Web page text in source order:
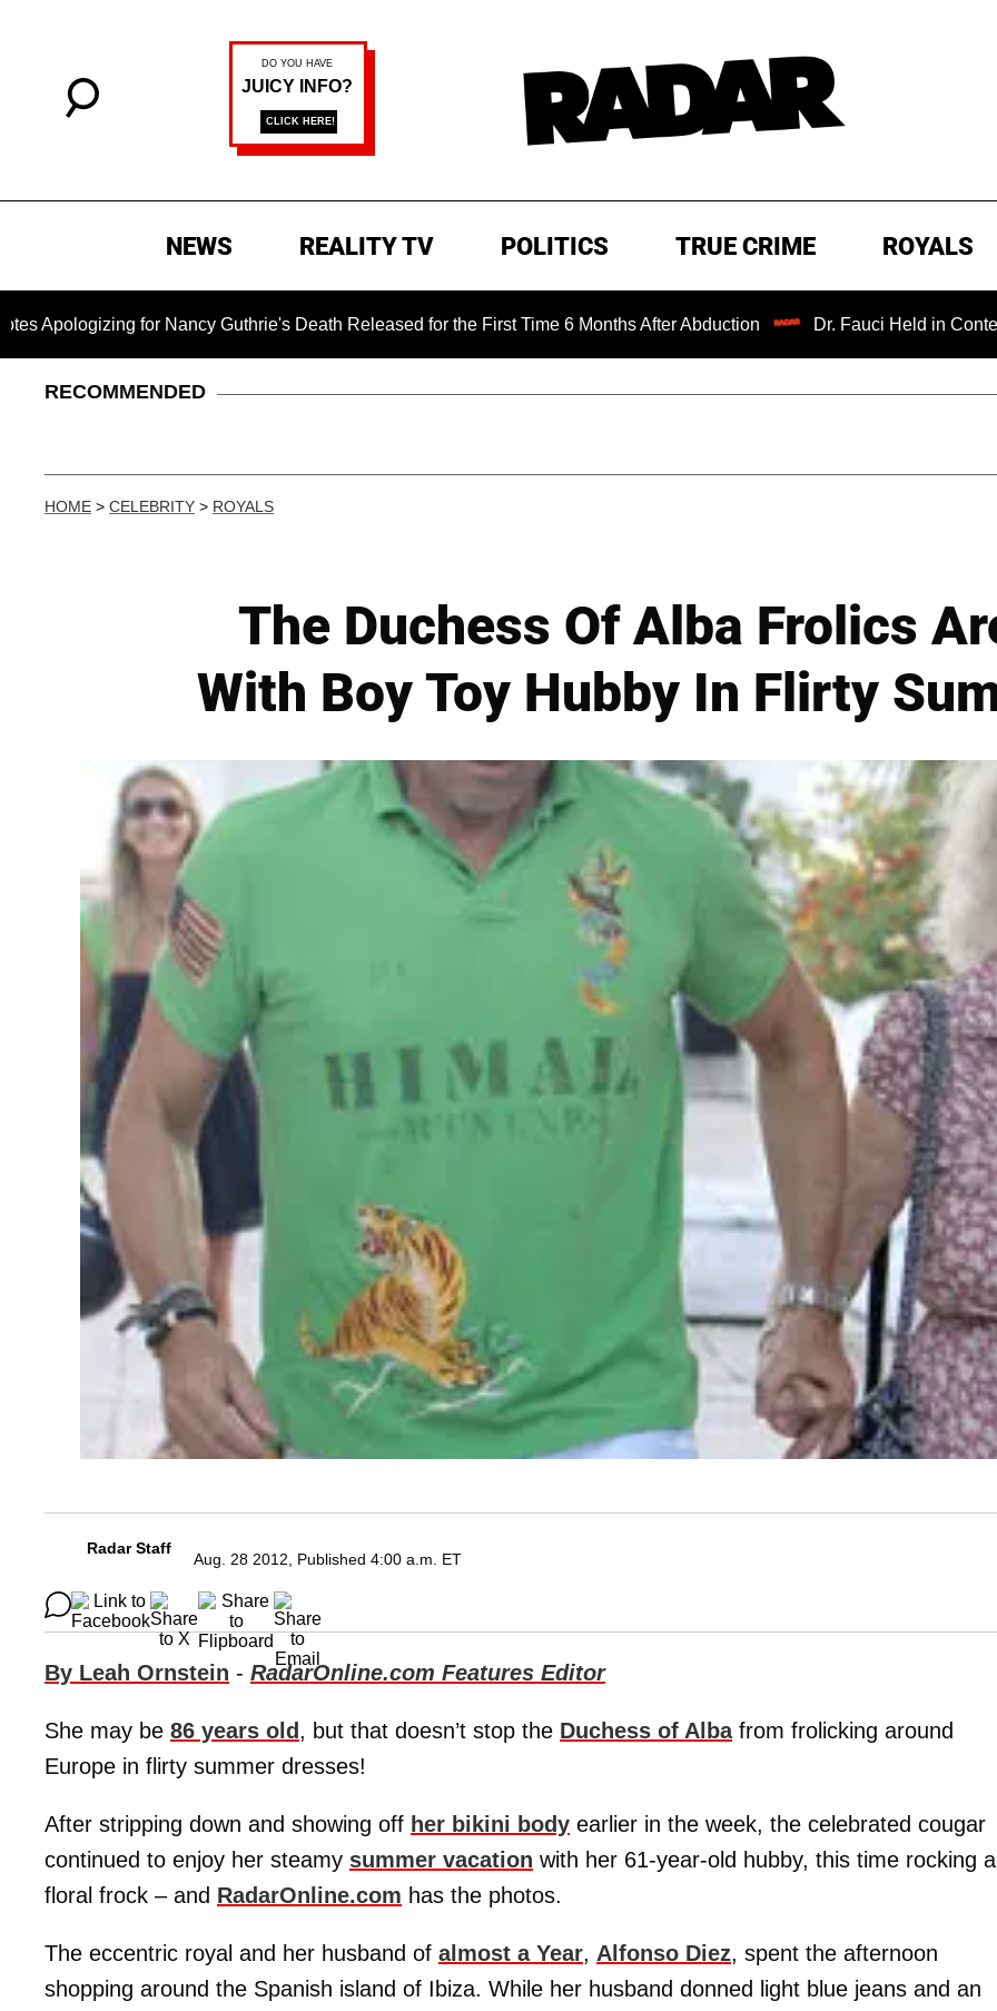
NEWS REALITY TV POLITICS TRUE CRIME ROYALS
for Nancy Guthrie's Death Released for the First Time 6 Months After Abduction Dr. Fauci Held in Contempt of
RECOMMENDED
HOME > CELEBRITY > ROYALS
The Duchess Of Alba Frolics
With Boy Toy Hubby In Flirty
Radar Staff
Aug. 28 2012, Published 4:00 a.m. ET
By Leah Ornstein - RadarOnline.com Features Editor
She may be 86 years old , but that doesn’t stop the Duchess of Albafrom frolicking around
Europe in flirty summer dresses!
After stripping down and showing off her bikini body earlier in the week, the celebrated cougar
continued to enjoy her steamy summer vacation with her 61-year-old hubby, this time rocking a
floral frock – and RadarOnline.com has the photos.
The eccentric royal and her husband of almost a Year, Alfonso Diez, spent the afternoon
shopping around the Spanish island of Ibiza. While her husband donned light blue jeans and an